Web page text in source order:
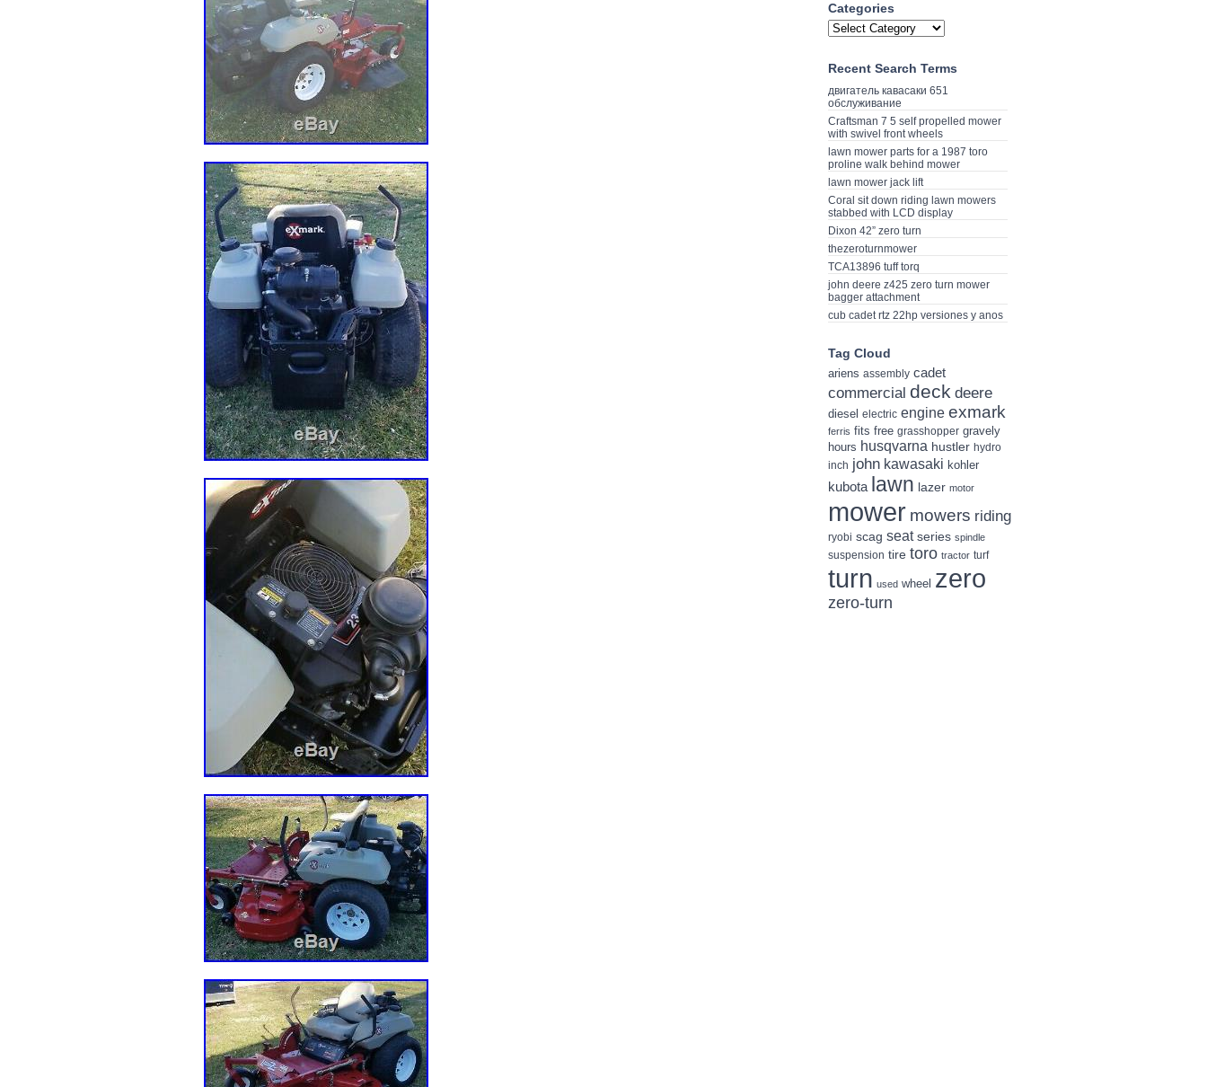
Categories
Recent Search Terms
двигатель кавасаки 651
обслуживание
Craftsman 7 5 self propelled mower
with swivel front wheels
lawn mower parts for a 1987 toro
proline walk behind mower
lawn mower jack lift
Coral sit down riding lawn mowers
stabbed with LCD display
Dixon 42” zero turn
thezeroturnmower
TCA13896 tuff torq
john deere z425 zero turn mower
bagger attachment
cub cadet rtz 22hp versiones y anos
Tag Cloud
ariens assembly cadet
commercial deck deere
diesel electric engine exmark
ferris fits free grasshopper gravely
hours husqvarna hustler hydro
inch john kawasaki kohler
kubota lawn lazer motor
mower mowers riding
ryobi scag seat series spindle
suspension tire toro tractor turf
turn used wheel zero
zero-turn